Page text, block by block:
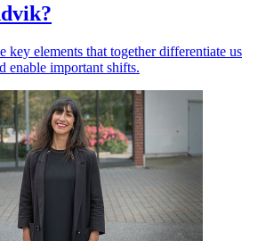
key elements that together differentiate us
enable important shifts.